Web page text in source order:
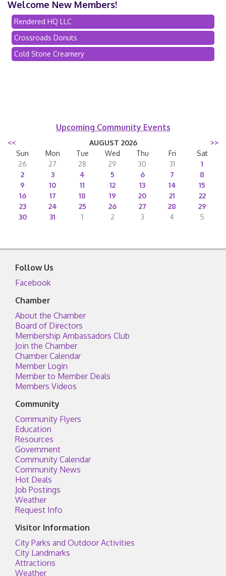
Welcome New Members!
Rendered HQ LLC
Crossroads Donuts
Cold Stone Creamery
Upcoming Community Events
<< AUGUST 2026
>>
Sun
Mon Tue Wed Thu Fri
Sat
26
27 28 29 30 31
1
2
3 4 5 6 7
8
9
10 11 12 13 14
15
16
17 18 19 20 21
22
23
24 25 26 27 28
29
30
31 1 2 3 4 5
Follow Us
Facebook
Chamber
About the Chamber
Board of Directors
Membership Ambassadors Club
Join the Chamber
Chamber Calendar
Member Login
Member to Member Deals
Members Videos
Community
Community Flyers
Education
Resources
Government
Community Calendar
Community News
Hot Deals
Job Postings
Weather
Request Info
Visitor Information
City Parks and Outdoor Activities
City Landmarks
Attractions
Weather